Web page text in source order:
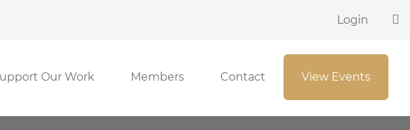
Login
Our Work Members Contact View Events